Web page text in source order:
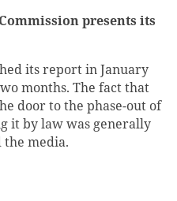
presents its
its report in January
months. The fact that
door to the phase-out of
it by law was generally
media.